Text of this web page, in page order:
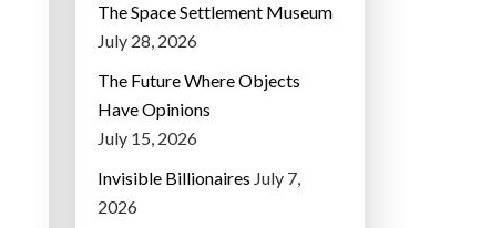
The Space Settlement Museum
July 28, 2026
The Future Where Objects
Have Opinions
July 15, 2026
Invisible Billionaires July 7,
2026